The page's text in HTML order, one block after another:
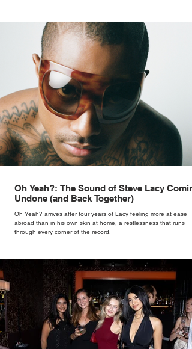
Oh Yeah?: The Sound of Steve Lacy
Undone (and Back Together)
Oh Yeah? arrives after four years of Lacy feeling more at ease
abroad than in his own skin at home, a restlessness that runs
through every corner of the record.